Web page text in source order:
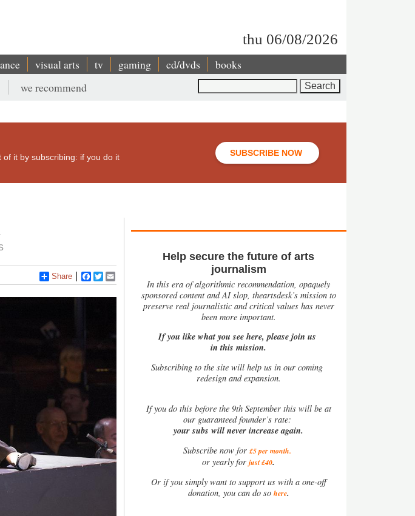
thu 06/08/2026
visual arts tv gaming cd/dvds books
we recommend
it by subscribing: if you do it
SUBSCRIBE NOW
Share Facebook
Twitter
Help secure the future of arts
journalism
In this era of algorithmic recommendation, opaquely
sponsored content and AI slop, theartsdesk’s mission to
preserve real journalistic and critical values has never
been more important.
If you like what you see here, please join us
in this mission.
Subscribing to the site will help us in our coming
redesign and expansion.
Ifyou do this before the 9th September this will be at
our guaranteed founder’s rate:
your subs will never increase again.
Subscribe now for £5 per month.
or yearly forjust £40.
Or if you simply want to support us with a one-off
donation, you can do so here.